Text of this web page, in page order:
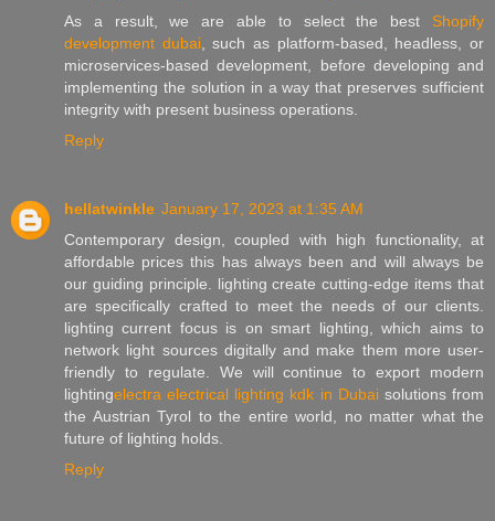
As a result, we are able to select the best Shopify
development dubai , such as platform-based, headless, or
microservices-based development, before developing and
implementing the solution in a way that preserves sufficient
integrity with present business operations.
Reply
hellatwinkle January 17, 2023 at 1:35 AM
Contemporary design, coupled with high functionality, at
affordable prices this has always been and will always be
our guiding principle. lighting create cutting-edge items that
are specifically crafted to meet the needs of our clients.
lighting current focus is on smart lighting, which aims to
network light sources digitally and make them more user-
friendly to regulate. We will continue to export modern
lightingelectra electrical lighting kdk in Dubai solutions from
the Austrian Tyrol to the entire world, no matter what the
future of lighting holds.
Reply